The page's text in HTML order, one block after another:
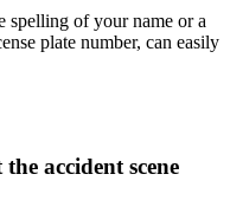
spelling of your name or a
plate number, can easily
accident scene